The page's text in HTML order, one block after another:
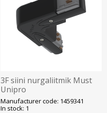
3F siini nurgaliitmik Must
Unipro
Manufacturer code: 1459341
In stock: 1